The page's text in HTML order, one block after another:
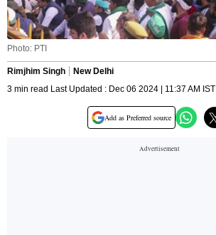
Photo: PTI
Rimjhim Singh
New Delhi
3 min read Last Updated : Dec 06 2024 | 11:37 AM IST
Add as Preferred source